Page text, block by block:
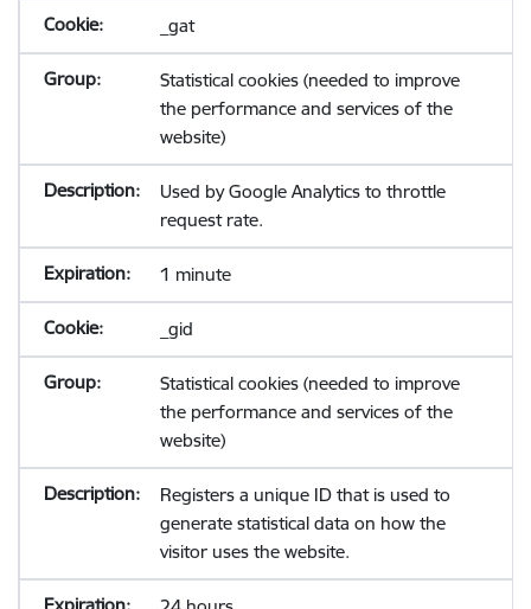
_gat
Statistical cookies (needed to improve
the performance and services of the
website)
Used by Google Analytics to throttle
request rate.
1 minute
_gid
Statistical cookies (needed to improve
the performance and services of the
website)
Registers a unique ID that is used to
generate statistical data on how the
visitor uses the website.